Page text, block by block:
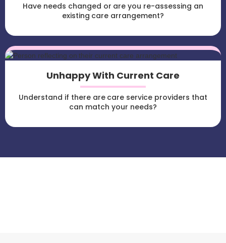
Have needs changed or are you re-assessing an
existing care arrangement?
Unhappy With Current Care
Understand if there are care service providers that
can match your needs?